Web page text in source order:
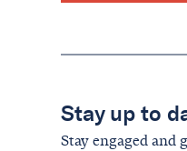
Stay up to
Stay engaged and